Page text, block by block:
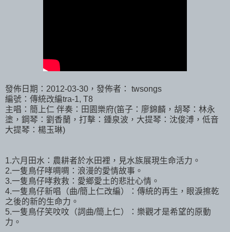
發佈日期：2012-03-30，發佈者： twsongs
編號：傳統改編tra-1, T8
主唱：簡上仁 伴奏：田園樂府(笛子：廖錦麟，胡琴：林永
塗，鋼琴：劉香蘭，打擊：鍾泉波，大提琴：沈俊溥，低音
大提琴：楊玉琳)
1.六月田水：農耕者於水田裡，見水族展現生命活力。
2.一隻鳥仔哮啁啁：浪漫的愛情故事。
3.一隻鳥仔哮救救：愛鄉愛土的悲壯心情。
4.一隻鳥仔新唱（曲/簡上仁改編）：傳統的再生，眼淚擦乾
之後的新的生命力。
5.一隻鳥仔笑呅呅（詞曲/簡上仁）：樂觀才是希望的原動
力。